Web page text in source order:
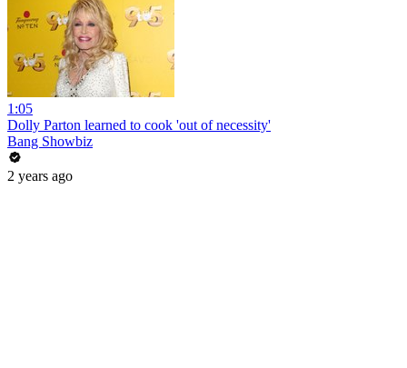
1:05
Dolly Parton learned to cook 'out of necessity'
Bang Showbiz
2 years ago